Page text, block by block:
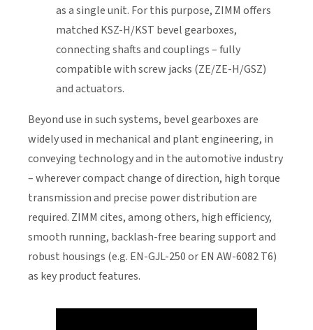
as a single unit. For this purpose, ZIMM offers
matched KSZ-H/KST bevel gearboxes,
connecting shafts and couplings – fully
compatible with screw jacks (ZE/ZE-H/GSZ)
and actuators.
Beyond use in such systems, bevel gearboxes are
widely used in mechanical and plant engineering, in
conveying technology and in the automotive industry
– wherever compact change of direction, high torque
transmission and precise power distribution are
required. ZIMM cites, among others, high efficiency,
smooth running, backlash-free bearing support and
robust housings (e.g. EN-GJL-250 or EN AW-6082 T6)
as key product features.